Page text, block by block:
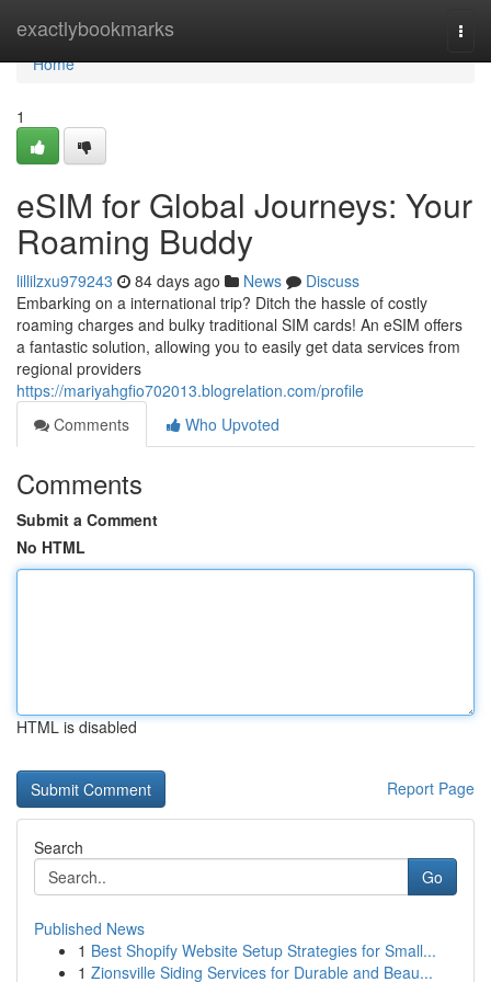
exactlybookmarks
Home
Home
1
eSIM for Global Journeys: Your
Roaming Buddy
lillilzxu979243 84 days ago News
Discuss
Embarking on a international trip? Ditch the hassle of costly
roaming charges and bulky traditional SIM cards! An eSIM offers
a fantastic solution, allowing you to easily get data services from
regional providers
https://mariyahgfio702013.blogrelation.com/profile
Comments
Who Upvoted
Comments
Submit a Comment
No HTML
HTML is disabled
Report Page
Search
Go
Published News
1 Best Shopify Website Setup Strategies for Small...
1 Zionsville Siding Services for Durable and Beau...